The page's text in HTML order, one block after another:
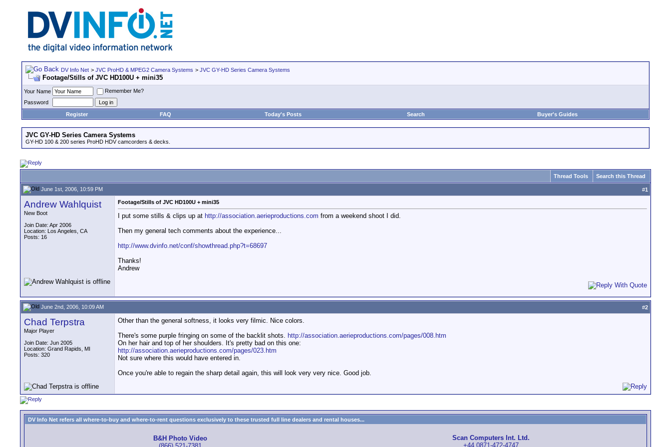
DV Info Net > JVC ProHD & MPEG2 Camera Systems > JVC GY-HD Series Camera Systems
Footage/Stills of JVC HD100U + mini35
Your Name
Remember Me?
Password
Register
FAQ Today's Posts Search Buyer's Guides
JVC GY-HD Series Camera Systems
GY-HD 100 & 200 series ProHD HDV camcorders & decks.
Thread Tools Search this Thread
June 1st, 2006, 10:59 PM #1
Andrew Wahlquist
New Boot
Join Date: Apr 2006
Location: Los Angeles, CA
Posts: 16
Footage/Stills of JVC HD100U + mini35
I put some stills & clips up at http://association.aerieproductions.com from a weekend shoot I did.
Then my general tech comments about the experience...
http://www.dvinfo.net/conf/showthread.php?t=68697
Thanks!
Andrew
June 2nd, 2006, 10:09 AM #2
Chad Terpstra
Major Player
Join Date: Jun 2005
Location: Grand Rapids, MI
Posts: 320
Other than the general softness, it looks very filmic. Nice colors.
There's some purple fringing on some of the backlit shots. http://association.aerieproductions.com/pages/008.htm
On her hair and top of her shoulders. It's pretty bad on this one:
http://association.aerieproductions.com/pages/023.htm
Not sure where this would have entered in.
Once you're able to regain the sharp detail again, this will look very very nice. Good job.
DV Info Net refers all where-to-buy and where-to-rent questions exclusively to these trusted full line dealers and rental houses...
B&H Photo Video
Scan Computers Int. Ltd.
+44 0871-472-4747